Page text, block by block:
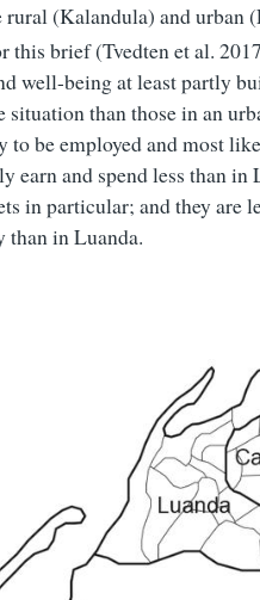
(Kalandula) and urban
this brief (Tvedten et al.
well-being at least partly
than those in an
to be employed and most
earn and spend less than in
in particular; and they are
in Luanda.